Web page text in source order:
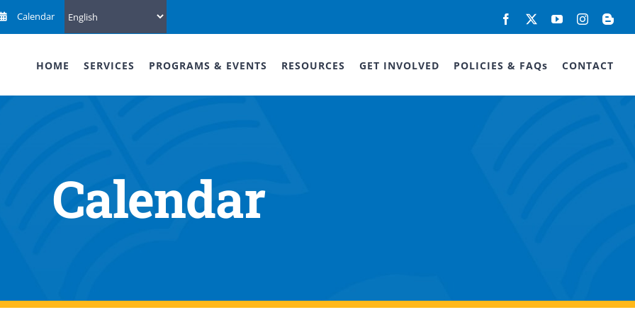
Calendar Facebook YouTubeInstagram
HOME SERVICES PROGRAMS & EVENTS RESOURCES GET INVOLVED POLICIES & FAQs CONTACT
Calendar